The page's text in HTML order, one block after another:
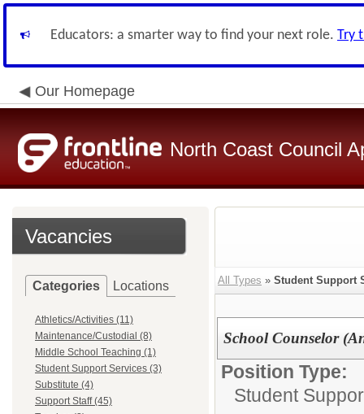
Educators: a smarter way to find your next role. Try
Our Homepage
North Coast Council
Vacancies
Categories Locations
Athletics/Activities (11)
Maintenance/Custodial (8)
Middle School Teaching (1)
Student Support Services (3)
Substitute (4)
Support Staff (45)
All Types » Student Support
School Counselor
Position Type:
Student